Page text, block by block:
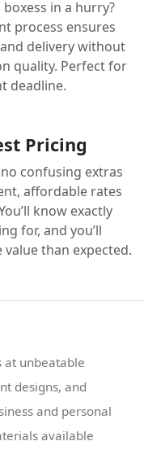
in a hurry?
process ensures
delivery without
quality. Perfect for
deadline.
Pricing
confusing extras
affordable rates
know exactly
for, and you’ll
than expected.
at unbeatable
designs, and
and personal
available